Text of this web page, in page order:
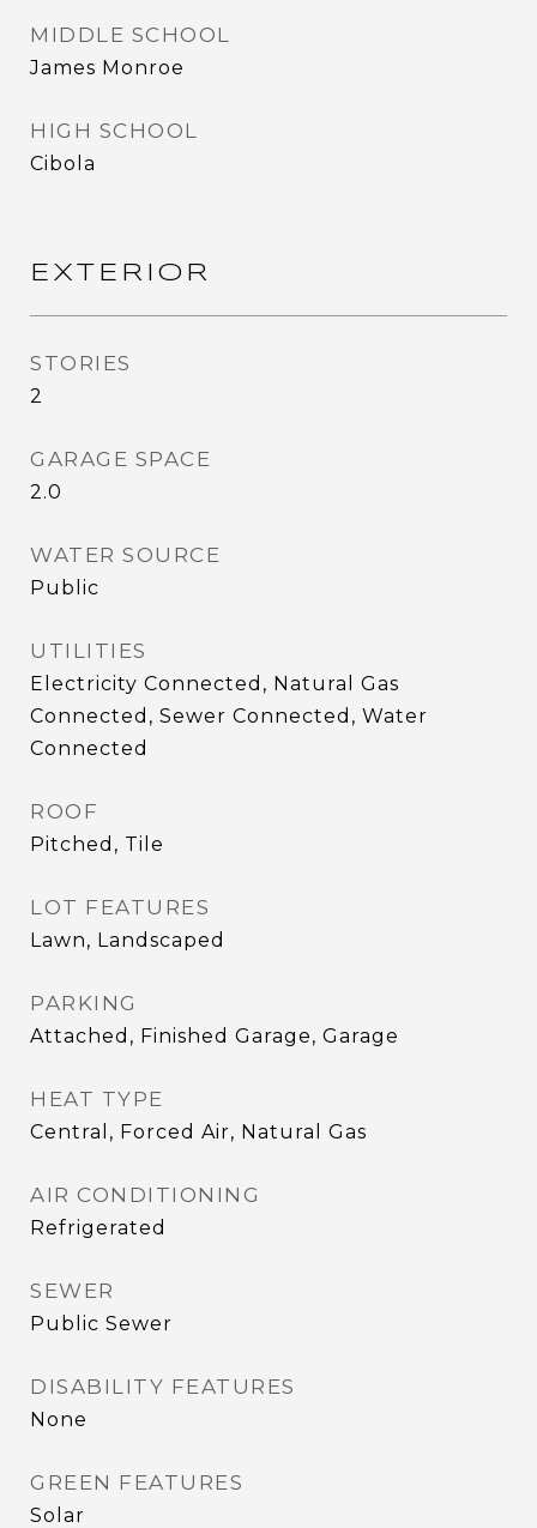
MIDDLE SCHOOL
James Monroe
HIGH SCHOOL
Cibola
EXTERIOR
STORIES
2
GARAGE SPACE
2.0
WATER SOURCE
Public
UTILITIES
Electricity Connected, Natural Gas
Connected, Sewer Connected, Water
Connected
ROOF
Pitched, Tile
LOT FEATURES
Lawn, Landscaped
PARKING
Attached, Finished Garage, Garage
HEAT TYPE
Central, Forced Air, Natural Gas
AIR CONDITIONING
Refrigerated
SEWER
Public Sewer
DISABILITY FEATURES
None
GREEN FEATURES
Solar